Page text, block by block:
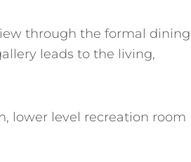
through the formal dining
leads to the living,
lower level recreation room